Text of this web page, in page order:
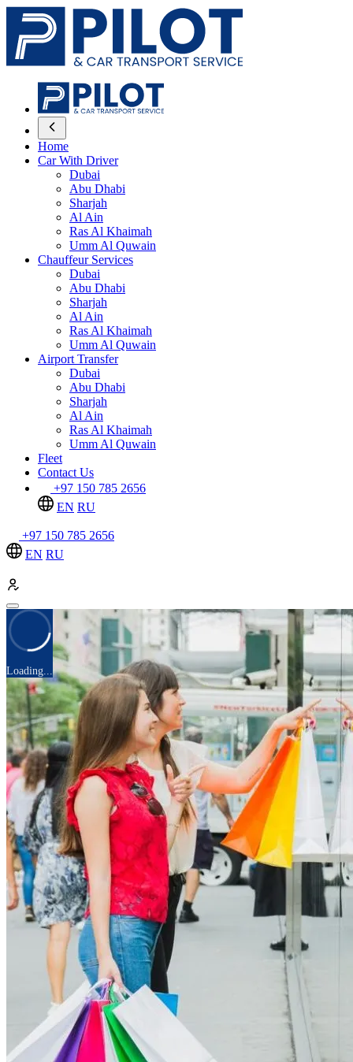
Home
Car With Driver
Dubai
Abu Dhabi
Sharjah
Al Ain
Ras Al Khaimah
Umm Al Quwain
Chauffeur Services
Dubai
Abu Dhabi
Sharjah
Al Ain
Ras Al Khaimah
Umm Al Quwain
Airport Transfer
Dubai
Abu Dhabi
Sharjah
Al Ain
Ras Al Khaimah
Umm Al Quwain
Fleet
Contact Us
+97 150 785 2656
EN RU
+97 150 785 2656
EN RU
Loading...